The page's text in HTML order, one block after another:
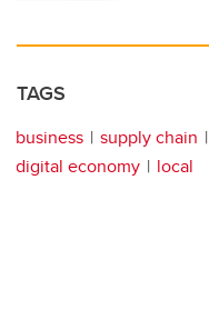
TAGS
business supply chain
digital economy
local